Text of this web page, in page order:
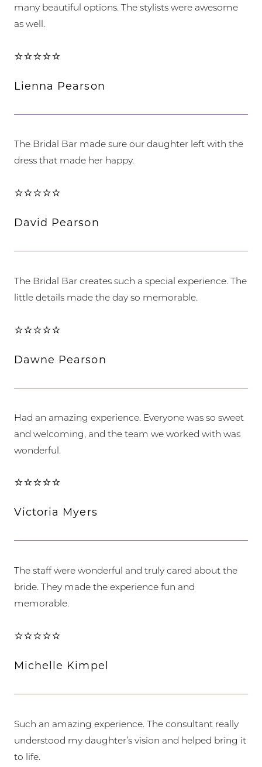
many beautiful options. The stylists were awesome
as well.
⭐⭐⭐⭐⭐
Lienna Pearson
The Bridal Bar made sure our daughter left with the
dress that made her happy.
⭐⭐⭐⭐⭐
David Pearson
The Bridal Bar creates such a special experience. The
little details made the day so memorable.
⭐⭐⭐⭐⭐
Dawne Pearson
Had an amazing experience. Everyone was so sweet
and welcoming, and the team we worked with was
wonderful.
⭐⭐⭐⭐⭐
Victoria Myers
The staff were wonderful and truly cared about the
bride. They made the experience fun and
memorable.
⭐⭐⭐⭐⭐
Michelle Kimpel
Such an amazing experience. The consultant really
understood my daughter’s vision and helped bring it
to life.